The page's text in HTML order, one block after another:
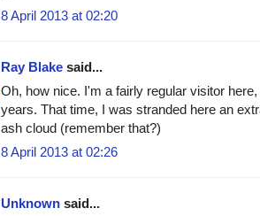
8 April 2013 at 02:20
Ray Blake said...
Oh, how nice. I'm a fairly regular visitor
years. That time, I was stranded here an
ash cloud (remember that?)
8 April 2013 at 02:26
Unknown said...